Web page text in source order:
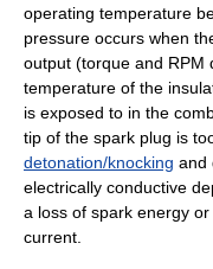
operating temperature
pressure occurs when
output (torque and RPM
temperature of the
is exposed to in the
tip of the spark plug is
detonation/knocking and
electrically conductive
a loss of spark energy
current.